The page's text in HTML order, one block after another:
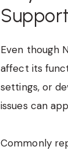
Support
Even though
affect its
settings, or
issues can
Commonly